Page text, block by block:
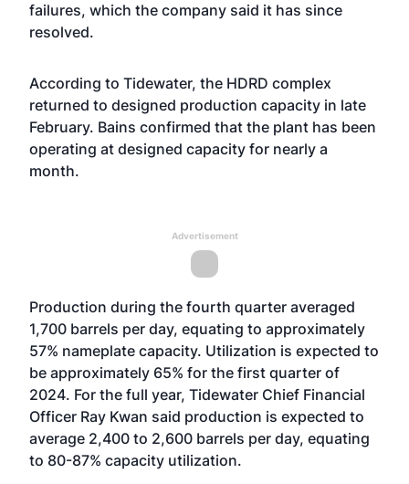
failures, which the company said it has since
resolved.
According to Tidewater, the HDRD complex
returned to designed production capacity in late
February. Bains confirmed that the plant has been
operating at designed capacity for nearly a
month.
Advertisement
Production during the fourth quarter averaged
1,700 barrels per day, equating to approximately
57% nameplate capacity. Utilization is expected to
be approximately 65% for the first quarter of
2024. For the full year, Tidewater Chief Financial
Officer Ray Kwan said production is expected to
average 2,400 to 2,600 barrels per day, equating
to 80-87% capacity utilization.